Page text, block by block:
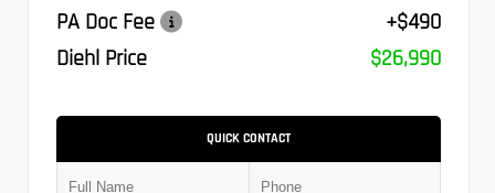
PA Doc Fee
+$490
Diehl Price
$26,990
QUICK CONTACT